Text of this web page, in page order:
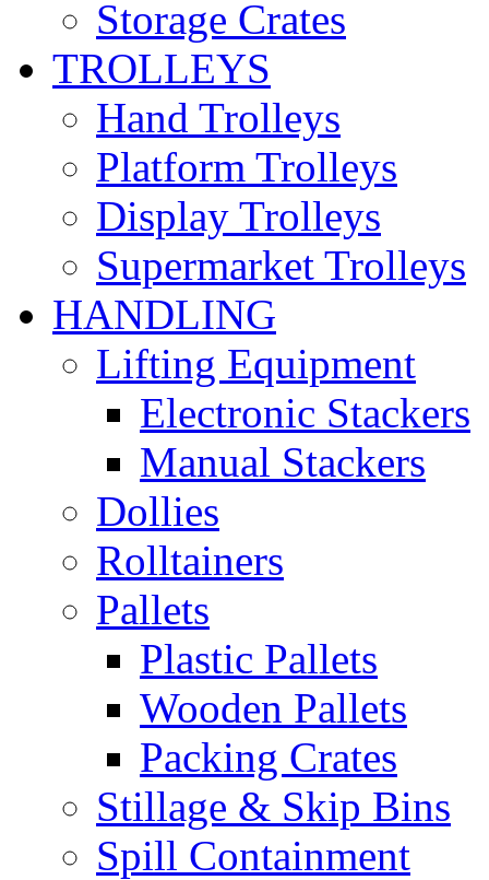
Storage Crates
TROLLEYS
Hand Trolleys
Platform Trolleys
Display Trolleys
Supermarket Trolleys
HANDLING
Lifting Equipment
Electronic Stackers
Manual Stackers
Dollies
Rolltainers
Pallets
Plastic Pallets
Wooden Pallets
Packing Crates
Stillage & Skip Bins
Spill Containment